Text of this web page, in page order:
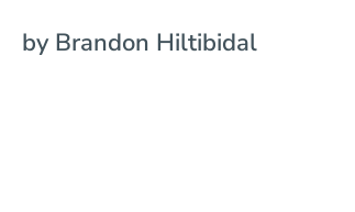
by Brandon Hiltibidal